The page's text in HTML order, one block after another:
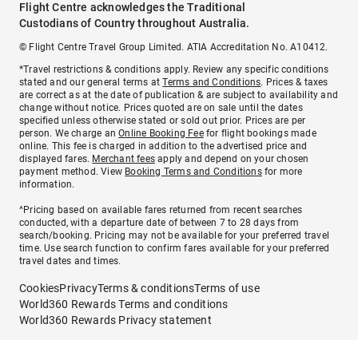
Flight Centre acknowledges the Traditional
Custodians of Country throughout Australia.
© Flight Centre Travel Group Limited. ATIA Accreditation No. A10412.
*Travel restrictions & conditions apply. Review any specific conditions
stated and our general terms atTerms and Conditions. Prices & taxes
are correct as at the date of publication & are subject to availability and
change without notice. Prices quoted are on sale until the dates
specified unless otherwise stated or sold out prior. Prices are per
person. We charge anOnline Booking Feefor flight bookings made
online. This fee is charged in addition to the advertised price and
displayed fares. Merchant fees apply and depend on your chosen
payment method. View Booking Terms and Conditionsfor more
information.
^Pricing based on available fares returned from recent searches
conducted, with a departure date of between 7 to 28 days from
search/booking. Pricing may not be available for your preferred travel
time. Use search function to confirm fares available for your preferred
travel dates and times.
CookiesPrivacyTerms & conditionsTerms of use
World360 Rewards Terms and conditions
World360 Rewards Privacy statement